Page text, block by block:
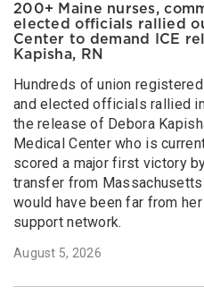
200+ Maine nurses,
elected officials rallied
Center to demand ICE
Kapisha, RN
Hundreds of union
and elected officials rallied
the release of Debora
Medical Center who is
scored a major first victory
transfer from
would have been far from
support network.
August 5, 2026